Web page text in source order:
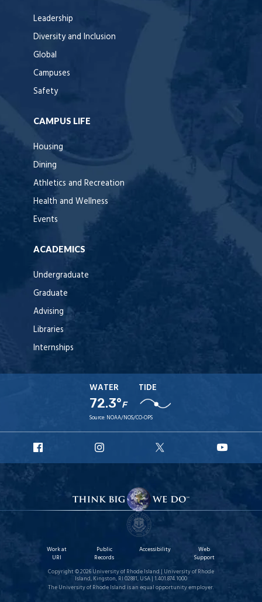
Leadership
Diversity and Inclusion
Global
Campuses
Safety
CAMPUS LIFE
Housing
Dining
Athletics and Recreation
Health and Wellness
Events
ACADEMICS
Undergraduate
Graduate
Advising
Libraries
Internships
WATER
72.3°F
TIDE
Source: NOAA/NOS/CO-OPS
Facebook
Instagram
X
Work at
URI
Public
Records
Accessibility
Web
Support
Copyright © 2026 University of Rhode Island | University of Rhode
Island, Kingston, RI 02881, USA | 1.401.874.1000
The University of Rhode Island is an equal opportunity employer.